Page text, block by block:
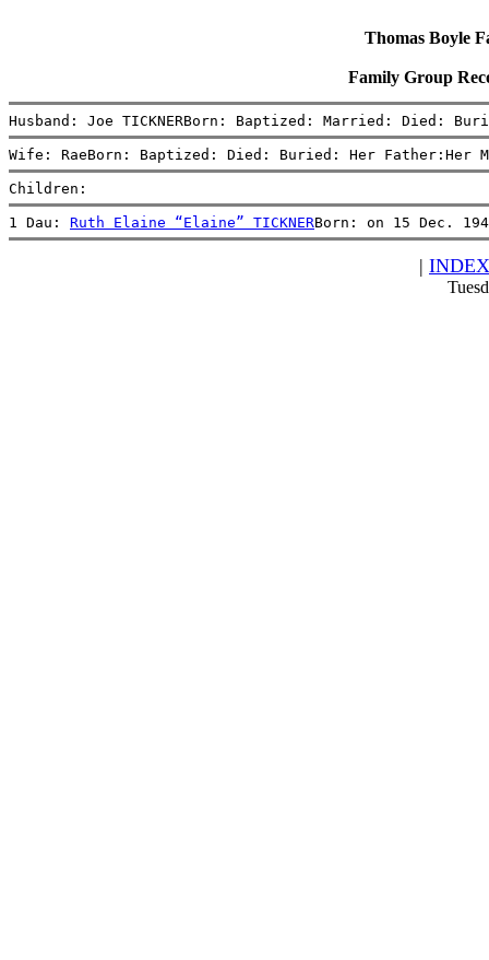
Thomas Boyle
Family Group
Husband: Joe TICKNERBorn: Baptized: Married: Died:
Wife: RaeBorn: Baptized: Died: Buried: Her Father:Her
Children:
1 Dau: Ruth Elaine “Elaine” TICKNERBorn: on 15 Dec.
| INDEX